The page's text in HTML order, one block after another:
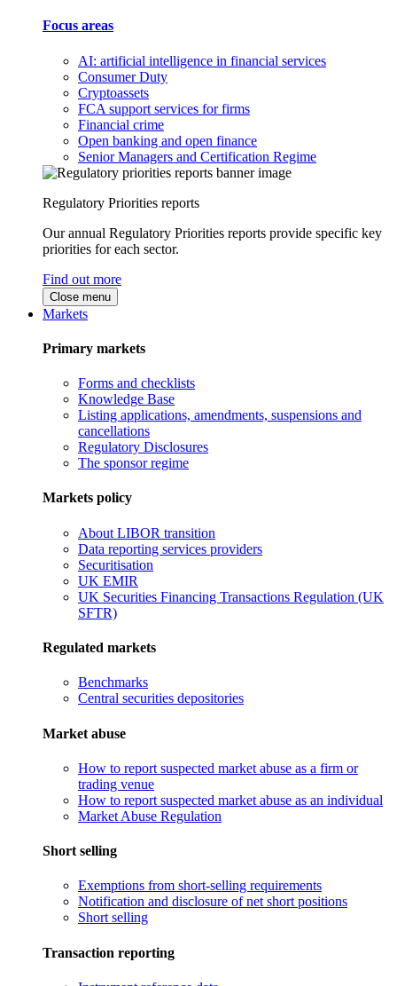
Focus areas
AI: artificial intelligence in financial services
Consumer Duty
Cryptoassets
FCA support services for firms
Financial crime
Open banking and open finance
Senior Managers and Certification Regime
Regulatory Priorities reports
Our annual Regulatory Priorities reports provide specific key
priorities for each sector.
Find out more
Close menu
Markets
Primary markets
Forms and checklists
Knowledge Base
Listing applications, amendments, suspensions and
cancellations
Regulatory Disclosures
The sponsor regime
Markets policy
About LIBOR transition
Data reporting services providers
Securitisation
UK EMIR
UK Securities Financing Transactions Regulation (UK
SFTR)
Regulated markets
Benchmarks
Central securities depositories
Market abuse
How to report suspected market abuse as a firm or
trading venue
How to report suspected market abuse as an individual
Market Abuse Regulation
Short selling
Exemptions from short-selling requirements
Notification and disclosure of net short positions
Short selling
Transaction reporting